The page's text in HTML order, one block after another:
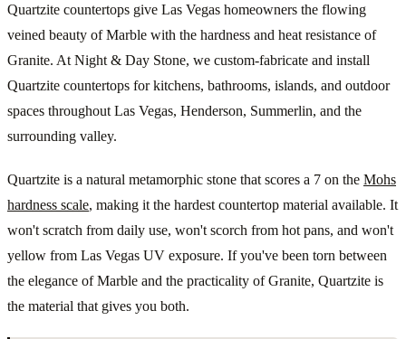
Quartzite countertops give Las Vegas homeowners the flowing
veined beauty of Marble with the hardness and heat resistance of
Granite. At Night & Day Stone, we custom-fabricate and install
Quartzite countertops for kitchens, bathrooms, islands, and outdoor
spaces throughout Las Vegas, Henderson, Summerlin, and the
surrounding valley.
Quartzite is a natural metamorphic stone that scores a 7 on the Mohs
hardness scale, making it the hardest countertop material available. It
won't scratch from daily use, won't scorch from hot pans, and won't
yellow from Las Vegas UV exposure. If you've been torn between
the elegance of Marble and the practicality of Granite, Quartzite is
the material that gives you both.